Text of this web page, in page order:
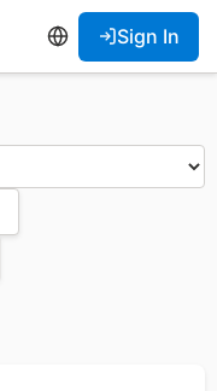
Sign In